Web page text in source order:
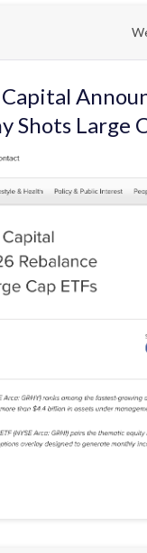
Shots Large